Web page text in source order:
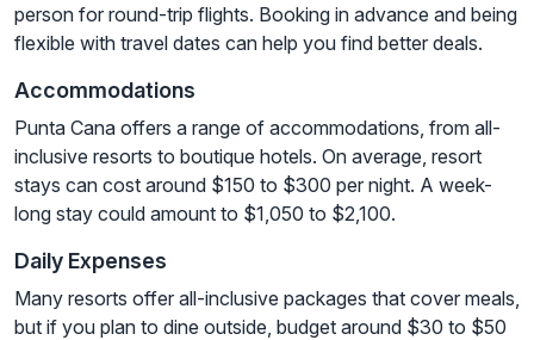
person for round-trip flights. Booking in advance and being
flexible with travel dates can help you find better deals.
Accommodations
Punta Cana offers a range of accommodations, from all-
inclusive resorts to boutique hotels. On average, resort
stays can cost around $150 to $300 per night. A week-
long stay could amount to $1,050 to $2,100.
Daily Expenses
Many resorts offer all-inclusive packages that cover meals,
but if you plan to dine outside, budget around $30 to $50